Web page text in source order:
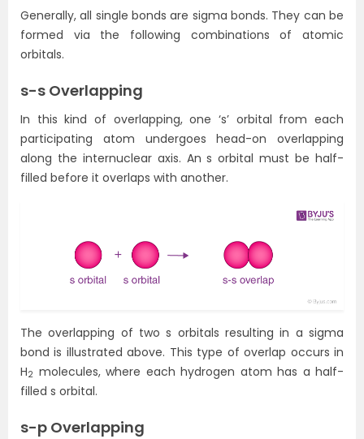
Generally, all single bonds are sigma bonds. They can be
formed via the following combinations of atomic
orbitals.
s-s Overlapping
In this kind of overlapping, one ‘s’ orbital from each
participating atom undergoes head-on overlapping
along the internuclear axis. An s orbital must be half-
filled before it overlaps with another.
The overlapping of two s orbitals resulting in a sigma
bond is illustrated above. This type of overlap occurs in
H2 molecules, where each hydrogen atom has a half-
filled s orbital.
s-p Overlapping